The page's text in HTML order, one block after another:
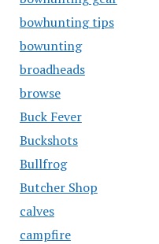
bowhunting tips
bowunting
broadheads
browse
Buck Fever
Buckshots
Bullfrog
Butcher Shop
calves
campfire